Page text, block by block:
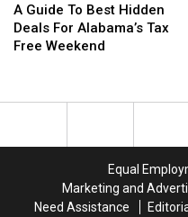
Guide
To
Best
For
A Guide To Best Hidden
Deals For Alabama’s Tax
Free Weekend
Guide
To
Best
For
Equal
Marketing and
Need Assistance